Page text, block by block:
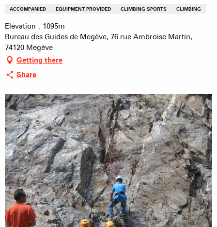
ACCOMPANIED EQUIPMENT PROVIDED CLIMBING SPORTS CLIMBING
Elevation : 1095m
Bureau des Guides de Megève, 76 rue Ambroise Martin,
74120 Megève
Getting there
Share